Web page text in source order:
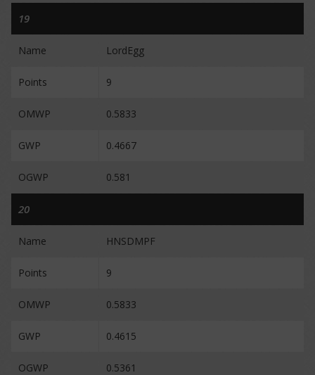
19
Name LordEgg
Points 9
OMWP 0.5833
GWP 0.4667
OGWP 0.581
20
Name HNSDMPF
Points 9
OMWP 0.5833
GWP 0.4615
OGWP 0.5361